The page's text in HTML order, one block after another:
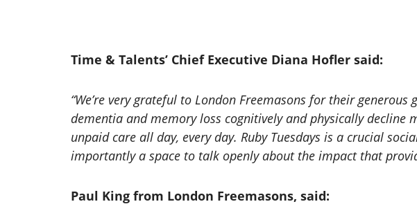
Time & Talents’ Chief Executive Diana Hofler said:
“We’re very grateful to London Freemasons for their
dementia and memory loss cognitively and physically
unpaid care all day, every day. Ruby Tuesdays is a crucial
importantly a space to talk openly about the impact that
Paul King from London Freemasons, said: